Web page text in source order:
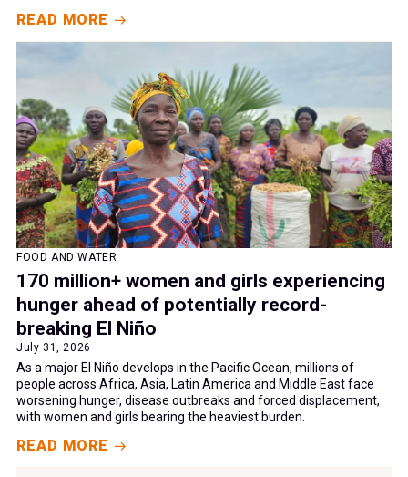
READ MORE
FOOD AND WATER
170 million+ women and girls experiencing
hunger ahead of potentially record-
breaking El Niño
July 31, 2026
As a major El Niño develops in the Pacific Ocean, millions of
people across Africa, Asia, Latin America and Middle East face
worsening hunger, disease outbreaks and forced displacement,
with women and girls bearing the heaviest burden.
READ MORE